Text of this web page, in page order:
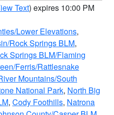
Text) expires 10:00 PM
Lower Elevations,
Rock Springs BLM,
Springs BLM/Flaming
Ferris/Rattlesnake
Mountains/South
National Park, North Big
, Cody Foothills, Natrona